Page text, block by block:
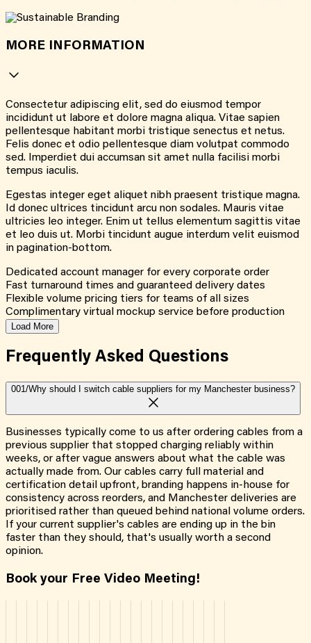
MORE INFORMATION
Consectetur adipiscing elit, sed do eiusmod tempor
incididunt ut labore et dolore magna aliqua. Vitae sapien
pellentesque habitant morbi tristique senectus et netus.
Felis donec et odio pellentesque diam volutpat commodo
sed. Imperdiet dui accumsan sit amet nulla facilisi morbi
tempus iaculis.
Egestas integer eget aliquet nibh praesent tristique magna.
Id donec ultrices tincidunt arcu non sodales. Mauris vitae
ultricies leo integer. Enim ut tellus elementum sagittis vitae
et leo duis ut. Morbi tincidunt augue interdum velit euismod
in pagination-bottom.
Dedicated account manager for every corporate order
Fast turnaround times and guaranteed delivery dates
Flexible volume pricing tiers for teams of all sizes
Complimentary virtual mockup service before production
Load More
Frequently Asked Questions
001/Why should I switch cable suppliers for my Manchester business?
Businesses typically come to us after ordering cables from a
previous supplier that stopped charging reliably within
weeks, or after vague answers about what the cable was
actually made from. Our cables carry full material and
certification detail upfront, branding happens in-house for
consistency across reorders, and Manchester deliveries are
prioritised rather than queued behind national volume orders.
If your current supplier's cables are ending up in the bin
faster than they should, that's usually worth a second
opinion.
Book your Free Video Meeting!